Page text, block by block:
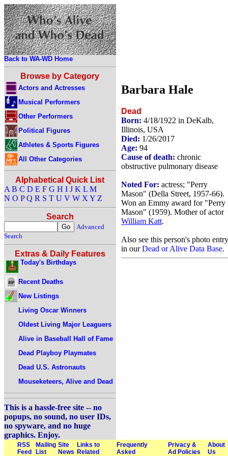
Back to WA-WD Home
Browse by Category
Actors and Actresses
Musical Performers
Other Performers
Political Figures
Athletes & Sports Figures
All Other Categories
Alphabetical Quick List
A B C D E F G H I J K L M
N O P Q R S T U V W X Y Z
Search
Advanced
Search
Extras & Daily Features
Today's Birthdays
Recent Deaths
New Listings
Living Oscar Winners
Oldest Living Major Leaguers
Alive in Baseball Hall of Fame
Dead Playboy Playmates
Dead U.S. Astronauts
Mouseketeers, Alive and Dead
This is a hassle-free site -- no
popups, no sound, no user IDs,
no spyware, and no huge
graphics. Enjoy.
Barbara Hale
Dead
Born: 4/18/1922 in DeKalb,
Illinois, USA
Died: 1/26/2017
Age: 94
Cause of death: chronic
obstructive pulmonary disease
Noted For: actress; "Perry
Mason" (Della Street, 1957-66).
Won an Emmy award for "Perry
Mason" (1959). Mother of actor
William Katt.
Also see this person's photo entry
in ourDead or Alive Data Base.
RSS
Feed
Mailing
List
Site
News
Links to
Related
Frequently
Asked
Privacy &
Ad Policies
About
Us